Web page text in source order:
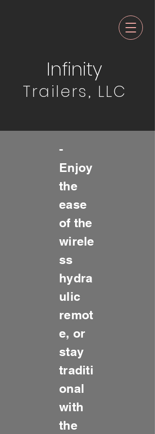
Infinity
Trailers, LLC
-
Enjoy
the
ease
of the
wirele
ss
hydra
ulic
remot
e, or
stay
traditi
onal
with
the